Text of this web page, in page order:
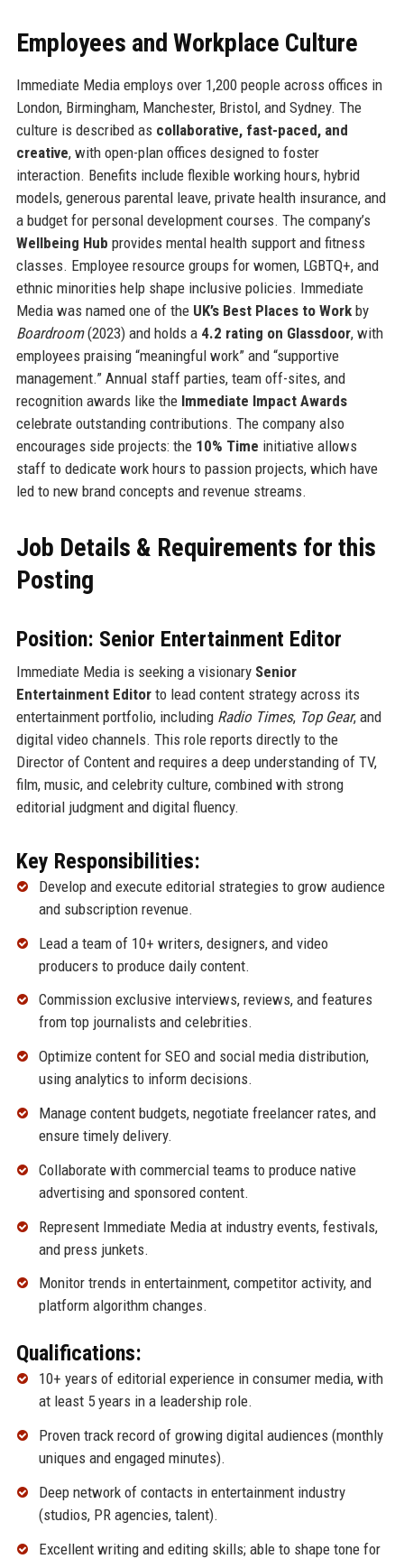
Employees and Workplace Culture
Immediate Media employs over 1,200 people across offices in
London, Birmingham, Manchester, Bristol, and Sydney. The
culture is described as collaborative, fast-paced, and
creative, with open-plan offices designed to foster
interaction. Benefits include flexible working hours, hybrid
models, generous parental leave, private health insurance, and
a budget for personal development courses. The company’s
Wellbeing Hub provides mental health support and fitness
classes. Employee resource groups for women, LGBTQ+, and
ethnic minorities help shape inclusive policies. Immediate
Media was named one of the UK’s Best Places to Workby
Boardroom(2023) and holds a 4.2 rating on Glassdoor, with
employees praising “meaningful work” and “supportive
management.” Annual staff parties, team off-sites, and
recognition awards like the Immediate Impact Awards
celebrate outstanding contributions. The company also
encourages side projects: the 10% Time initiative allows
staff to dedicate work hours to passion projects, which have
led to new brand concepts and revenue streams.
Job Details & Requirements for this
Posting
Position: Senior Entertainment Editor
Immediate Media is seeking a visionary Senior
Entertainment Editorto lead content strategy across its
entertainment portfolio, including Radio Times, Top Gear, and
digital video channels. This role reports directly to the
Director of Content and requires a deep understanding of TV,
film, music, and celebrity culture, combined with strong
editorial judgment and digital fluency.
Key Responsibilities:
Develop and execute editorial strategies to grow audience
and subscription revenue.
Lead a team of 10+ writers, designers, and video
producers to produce daily content.
Commission exclusive interviews, reviews, and features
from top journalists and celebrities.
Optimize content for SEO and social media distribution,
using analytics to inform decisions.
Manage content budgets, negotiate freelancer rates, and
ensure timely delivery.
Collaborate with commercial teams to produce native
advertising and sponsored content.
Represent Immediate Media at industry events, festivals,
and press junkets.
Monitor trends in entertainment, competitor activity, and
platform algorithm changes.
Qualifications:
10+ years of editorial experience in consumer media, with
at least 5 years in a leadership role.
Proven track record of growing digital audiences (monthly
uniques and engaged minutes).
Deep network of contacts in entertainment industry
(studios, PR agencies, talent).
Excellent writing and editing skills; able to shape tone for